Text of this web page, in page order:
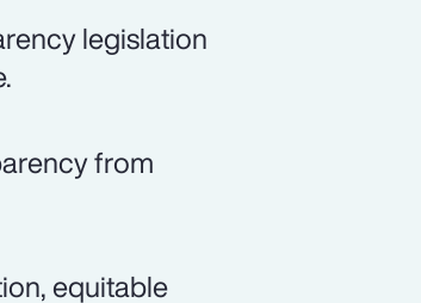
legislation
from
equitable